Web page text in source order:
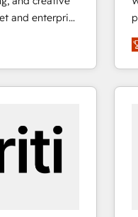
and enterprise
turn
in 2024,
for itself.
the UK, USA,
and